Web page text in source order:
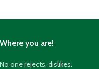
Where you are!
No one rejects, dislikes.